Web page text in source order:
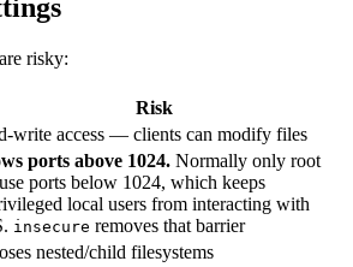
risky:
Risk
write access — clients can modify files
ports above 1024. Normally only root
ports below 1024, which keeps
local users from interacting with
insecure removes that barrier
nested/child filesystems